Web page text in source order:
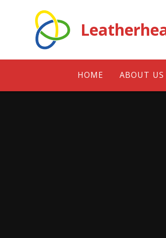
HOME ABOUT US